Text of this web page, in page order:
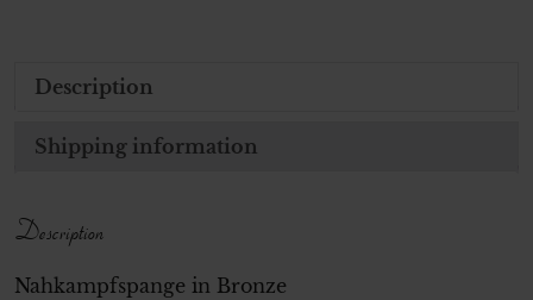
Description
Shipping information
Description
Nahkampfspange in Bronze